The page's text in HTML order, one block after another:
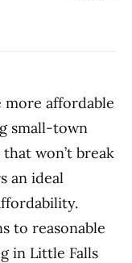
more affordable
small-town
won’t break
an ideal
to reasonable
in Little Falls